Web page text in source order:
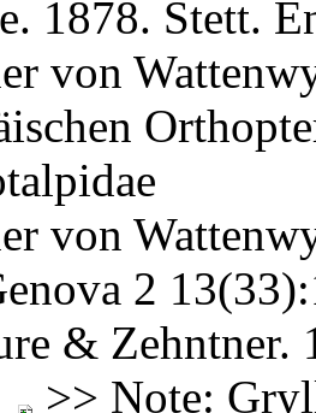
1878. Stett.
von
von
2
& Zehntner.
>> Note: